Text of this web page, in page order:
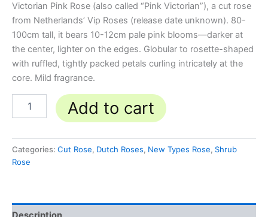
Victorian Pink Rose (also called “Pink Victorian”), a cut rose
from Netherlands’ Vip Roses (release date unknown). 80-
100cm tall, it bears 10-12cm pale pink blooms—darker at
the center, lighter on the edges. Globular to rosette-shaped
with ruffled, tightly packed petals curling intricately at the
core. Mild fragrance.
Add to cart
Categories: Cut Rose, Dutch Roses, New Types Rose, Shrub
Rose